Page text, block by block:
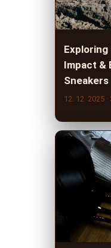
Exploring
Impact &
Sneakers
12. 12. 2025